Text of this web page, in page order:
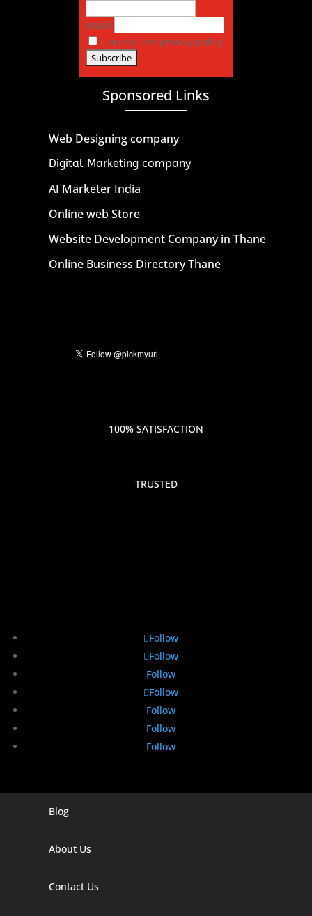
Email
I accept the privacy policy
Sponsored Links
Web Designing company
Digital Marketing company
AI Marketer India
Online web Store
Website Development Company in Thane
Online Business Directory Thane
100% SATISFACTION
TRUSTED
Follow
Follow
Follow
Follow
Follow
Follow
Follow
Digital Marketing Company In Agra
Blog
About Us
Contact Us